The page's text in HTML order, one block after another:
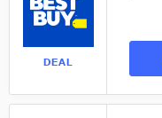
DEAL